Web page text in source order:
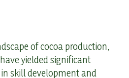
of cocoa production,
yielded significant
skill development and